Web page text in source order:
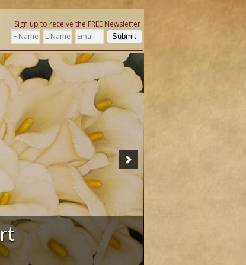
Sign up to receive the FREE Newsletter
Submit